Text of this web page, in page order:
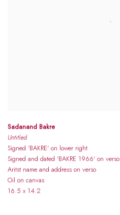
Sadanand Bakre
Untitled
Signed 'BAKRE' on lower right
Signed and dated 'BAKRE 1966' on verso
Aritst name and address on verso
Oil on canvas
16.5 x 14.2